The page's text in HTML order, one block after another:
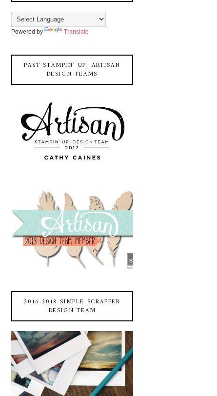
Powered by Translate
PAST STAMPIN' UP! ARTISAN
DESIGN TEAMS
2016-2018 SIMPLE SCRAPPER
DESIGN TEAM